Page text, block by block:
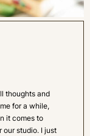
thoughts and
for a while,
it comes to
our studio. I just